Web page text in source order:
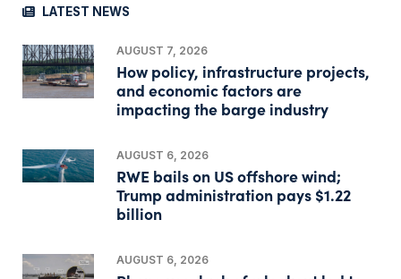
LATEST NEWS
AUGUST 7, 2026
How policy, infrastructure projects,
and economic factors are
impacting the barge industry
AUGUST 6, 2026
RWE bails on US offshore wind;
Trump administration pays $1.22
billion
AUGUST 6, 2026